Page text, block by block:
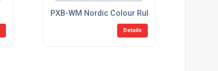
PXB-WM Nordic Colour Rubber Hook
Details